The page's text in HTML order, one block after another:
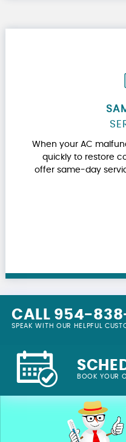
When your AC
quickly to restore
offer same-day
CALL 954-
SPEAK WITH OUR HELPFUL
BOOK YOUR